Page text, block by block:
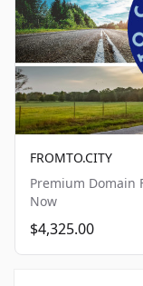
FROMTO.CITY
Premium Domain
Now
$4,325.00